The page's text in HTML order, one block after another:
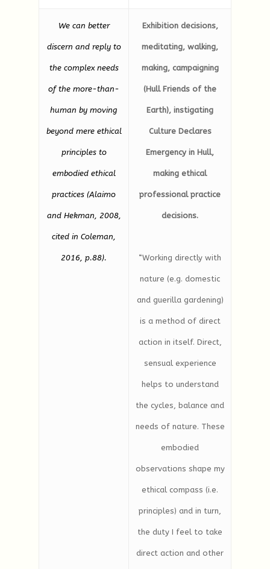
We can better
discern and reply to
the complex needs
of the more-than-
human by moving
beyond mere ethical
principles to
embodied ethical
practices (Alaimo
and Hekman, 2008,
cited in Coleman,
2016, p.88).
Exhibition decisions,
meditating, walking,
making, campaigning
(Hull Friends of the
Earth), instigating
Culture Declares
Emergency in Hull,
making ethical
professional practice
decisions.
“Working directly with
nature (e.g. domestic
and guerilla gardening)
is a method of direct
action in itself. Direct,
sensual experience
helps to understand
the cycles, balance and
needs of nature. These
embodied
observations shape my
ethical compass (i.e.
principles) and in turn,
the duty I feel to take
direct action and other